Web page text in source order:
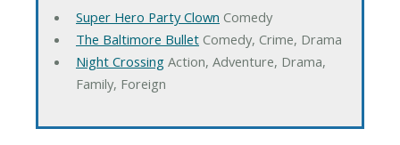
Super Hero Party Clown Comedy
The Baltimore BulletComedy, Crime, Drama
Night CrossingAction, Adventure, Drama,
Family, Foreign